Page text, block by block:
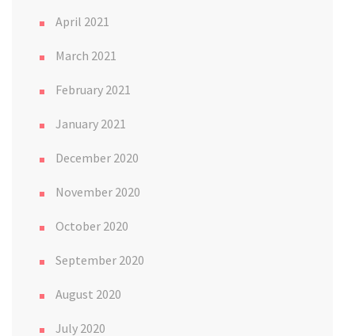
April 2021
March 2021
February 2021
January 2021
December 2020
November 2020
October 2020
September 2020
August 2020
July 2020